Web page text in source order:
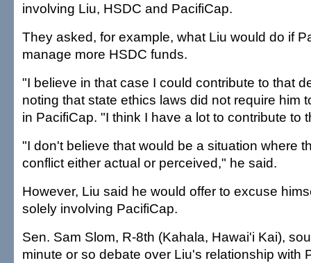
involving Liu, HSDC and PacifiCap.
They asked, for example, what Liu would do if
manage more HSDC funds.
"I believe in that case I could contribute to that
noting that state ethics laws did not require him
in PacifiCap. "I think I have a lot to contribute to
"I don't believe that would be a situation where
conflict either actual or perceived," he said.
However, Liu said he would offer to excuse
solely involving PacifiCap.
Sen. Sam Slom, R-8th (Kahala, Hawai'i Kai),
minute or so debate over Liu's relationship with